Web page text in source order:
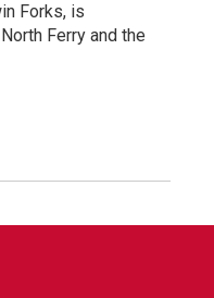
Forks, is
Ferry and the